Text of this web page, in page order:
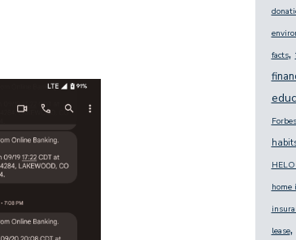
facts,
Forbes
home
lease,